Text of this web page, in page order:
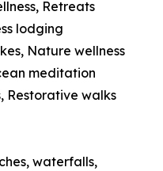
Retreats
lodging
Nature wellness
meditation
Restorative walks
waterfalls,